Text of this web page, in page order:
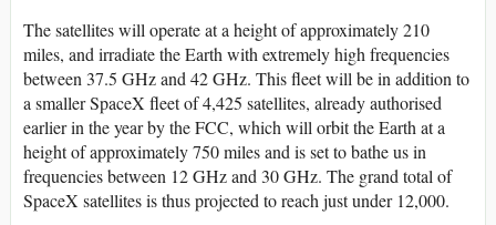
The satellites will operate at a height of approximately 210
miles, and irradiate the Earth with extremely high frequencies
between 37.5 GHz and 42 GHz. This fleet will be in addition to
a smaller SpaceX fleet of 4,425 satellites, already authorised
earlier in the year by the FCC, which will orbit the Earth at a
height of approximately 750 miles and is set to bathe us in
frequencies between 12 GHz and 30 GHz. The grand total of
SpaceX satellites is thus projected to reach just under 12,000.